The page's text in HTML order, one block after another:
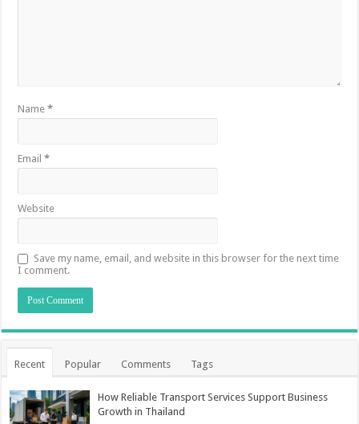
Name*
Email*
Website
Save my name, email, and website in this browser for the next time
I comment.
Recent Popular Comments Tags
How Reliable Transport Services Support Business
Growth in Thailand